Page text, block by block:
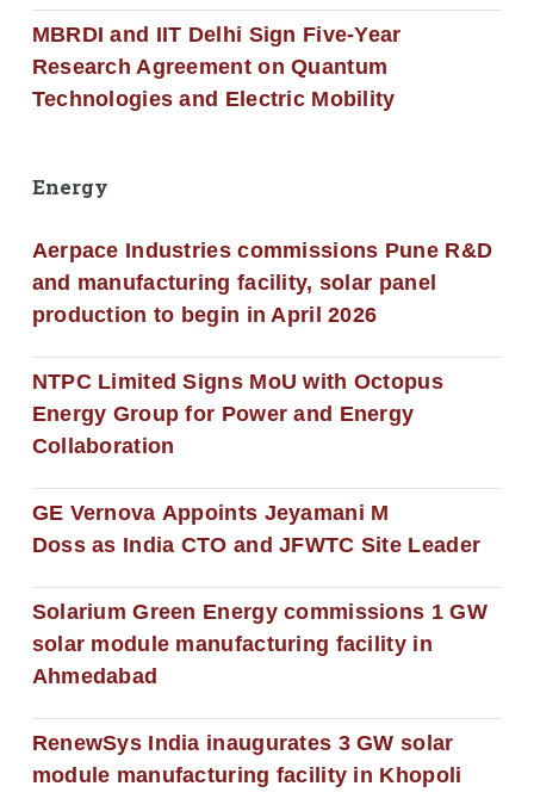
MBRDI and IIT Delhi Sign Five-Year
Research Agreement on Quantum
Technologies and Electric Mobility
Energy
Aerpace Industries commissions Pune R&D
and manufacturing facility, solar panel
production to begin in April 2026
NTPC Limited Signs MoU with Octopus
Energy Group for Power and Energy
Collaboration
GE Vernova Appoints Jeyamani M
Doss as India CTO and JFWTC Site Leader
Solarium Green Energy commissions 1 GW
solar module manufacturing facility in
Ahmedabad
RenewSys India inaugurates 3 GW solar
module manufacturing facility in Khopoli